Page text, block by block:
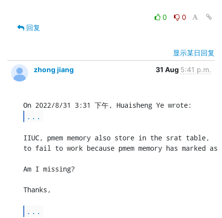
0
0
回复
显示某日回复
zhong jiang
31 Aug 5:41 p.m.
...
IIUC, pmem memory also store in the srat table,
to fail to work because pmem memory has marked as
Am I missing?
Thanks,
...